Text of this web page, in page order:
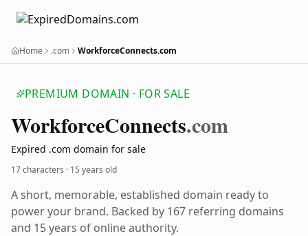
Home .com WorkforceConnects.com
PREMIUM DOMAIN · FOR SALE
WorkforceConnects.com
Expired .com domain for sale
17 characters · 15 years old
A short, memorable, established domain ready to
power your brand. Backed by 167 referring domains
and 15 years of online authority.